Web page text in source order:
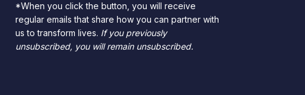
*When you click the button, you will receive
regular emails that share how you can partner with
us to transform lives. If you previously
unsubscribed, you will remain unsubscribed.